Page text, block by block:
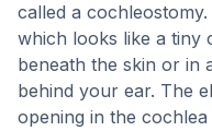
called a
which looks like a tiny
beneath the skin or in
behind your ear. The
opening in the